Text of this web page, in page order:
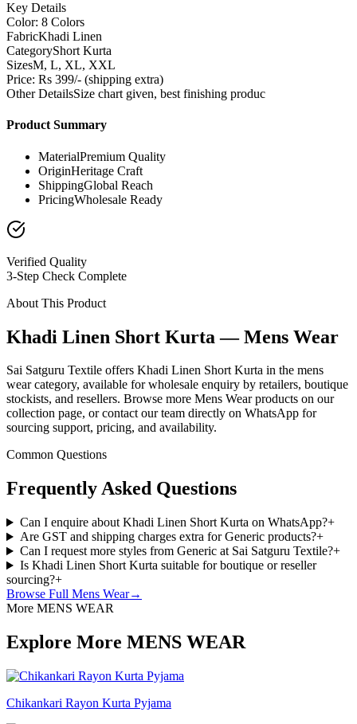
Key Details
Color: 8 Colors
FabricKhadi Linen
CategoryShort Kurta
SizesM, L, XL, XXL
Price: Rs 399/- (shipping extra)
Other DetailsSize chart given, best finishing produc
Product Summary
MaterialPremium Quality
OriginHeritage Craft
ShippingGlobal Reach
PricingWholesale Ready
Verified Quality
3-Step Check Complete
About This Product
Khadi Linen Short Kurta — Mens Wear
Sai Satguru Textile offers Khadi Linen Short Kurta in the mens
wear category, available for wholesale enquiry by retailers, boutique
stockists, and resellers. Browse more Mens Wear products on our
collection page, or contact our team directly on WhatsApp for
sourcing support, pricing, and availability.
Common Questions
Frequently Asked Questions
Can I enquire about Khadi Linen Short Kurta on WhatsApp?+
Are GST and shipping charges extra for Generic products?+
Can I request more styles from Generic at Sai Satguru Textile?+
Is Khadi Linen Short Kurta suitable for boutique or reseller
sourcing?+
Browse Full Mens Wear→
More MENS WEAR
Explore More MENS WEAR
Chikankari Rayon Kurta Pyjama